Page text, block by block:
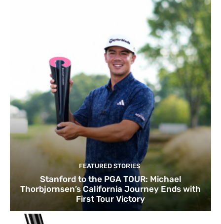
FEATURED STORIES
Stanford to the PGA TOUR: Michael
Thorbjornsen’s California Journey Ends with
First Tour Victory